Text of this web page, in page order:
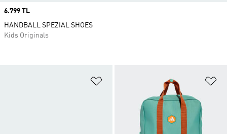
Price
6.799 TL
HANDBALL SPEZIAL SHOES
Kids Originals